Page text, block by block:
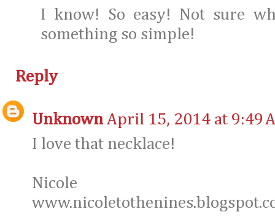
I know! So easy! Not sure
something so simple!
Reply
Unknown April 15, 2014 at 9:49
I love that necklace!
Nicole